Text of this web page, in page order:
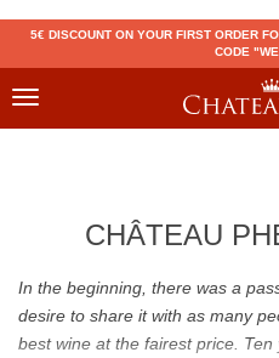
5€ DISCOUNT ON YOUR FIRST ORDER
CODE
Toggle
CHÂTEAU
In the beginning, there was a
desire to share it with as many
best wine at the fairest price.